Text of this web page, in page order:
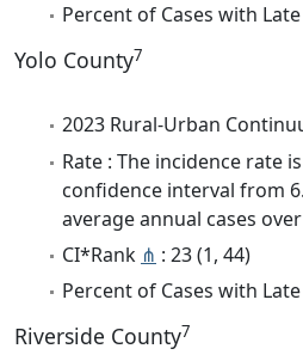
Percent of Cases with
Yolo County7
2023 Rural-Urban
Rate : The incidence rate
confidence interval from
average annual cases
CI*Rank ⋔ : 23 (1, 44)
Percent of Cases with
Riverside County7